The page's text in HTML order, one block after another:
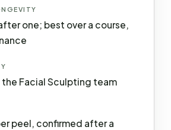
one; best over a course,
the Facial Sculpting team
peel, confirmed after a